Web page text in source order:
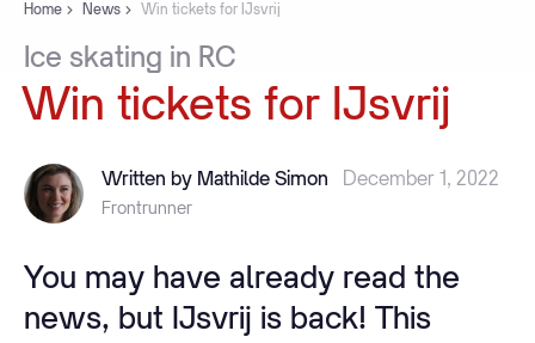
Home News Win tickets for IJsvrij
Ice skating in RC
Win tickets for IJsvrij
Written by Mathilde Simon December 1, 2022
Frontrunner
You may have already read the
news, but IJsvrij is back! This